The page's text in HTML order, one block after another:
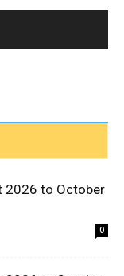
2026 to October
0